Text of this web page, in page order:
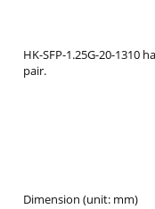
HK-SFP-1.25G-20-1310
pair.
Dimension (unit: mm)